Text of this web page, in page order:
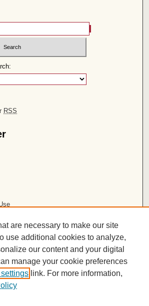
RSS
1496
are necessary to make our site
use additional cookies to analyze,
our content and your digital
manage your cookie preferences
link. For more information,